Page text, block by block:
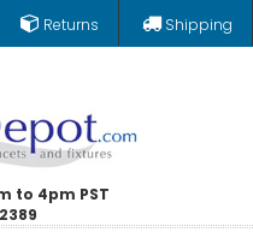
Returns Shipping
to 4pm PST